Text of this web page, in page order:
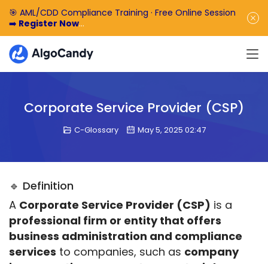
🎯 AML/CDD Compliance Training · Free Online Session
➡️ Register Now
🎁 Enjoy 50% off the basic software fee. ➡️Book a
Demo Now
Corporate Service Provider (CSP)
C-Glossary May 5, 2025 02:47
🔹 Definition
A Corporate Service Provider (CSP)
professional firm or entity that offers
business administration and compliance
services to companies, such as company